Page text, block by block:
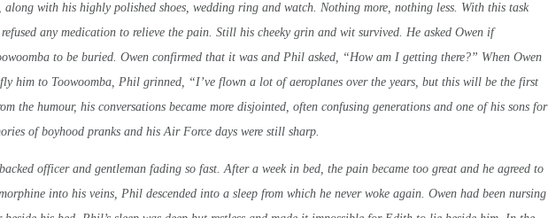
with his highly polished shoes, wedding ring and watch. Nothing more, nothing less. With this task
any medication to relieve the pain. Still his cheeky grin and wit survived. He asked Owen if
to be buried. Owen confirmed that it was and Phil asked, “How am I getting there?” When Owen
him to Toowoomba, Phil grinned, “I’ve flown a lot of aeroplanes over the years, but this will be the first
the humour, his conversations became more disjointed, often confusing generations and one of his sons for
of boyhood pranks and his Air Force days were still sharp.
officer and gentleman fading so fast. After a week in bed, the pain became too great and he agreed to
into his veins, Phil descended into a sleep from which he never woke again. Owen had been nursing